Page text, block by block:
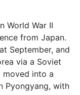
World War II
from Japan.
September, and
via a Soviet
moved into a
Pyongyang, with